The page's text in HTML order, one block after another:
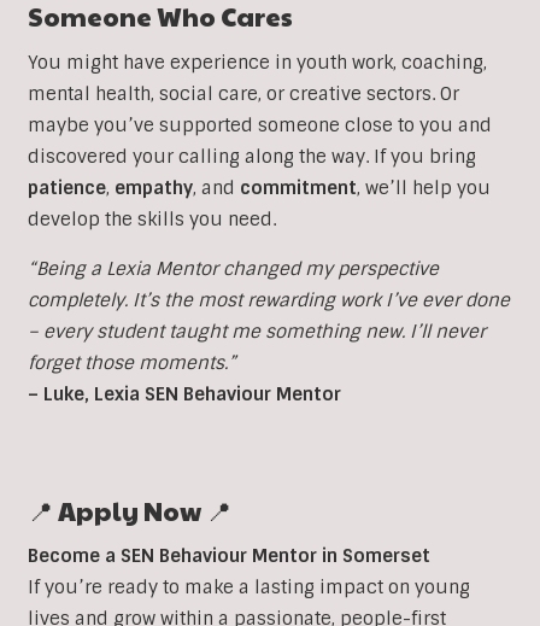
Someone Who Cares
You might have experience in youth work, coaching,
mental health, social care, or creative sectors. Or
maybe you’ve supported someone close to you and
discovered your calling along the way. If you bring
patience, empathy, and commitment, we’ll help you
develop the skills you need.
“Being a Lexia Mentor changed my perspective
completely. It’s the most rewarding work I’ve ever done
– every student taught me something new. I’ll never
forget those moments.”
– Luke, Lexia SEN Behaviour Mentor
📍 Apply Now 📍
Become a SEN Behaviour Mentor in Somerset
If you’re ready to make a lasting impact on young
lives and grow within a passionate, people-first